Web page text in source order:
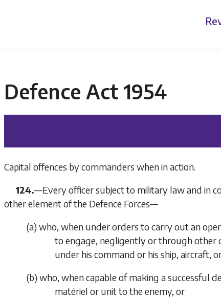
Defence Act 1954
Capital offences by commanders when in action.
124.—Every officer subject to military law and in
other element of the Defence Forces—
(a) who, when under orders to carry out an
to engage, negligently or through other
under his command or his ship, aircraft,
(b) who, when capable of making a successful
matériel or unit to the enemy, or